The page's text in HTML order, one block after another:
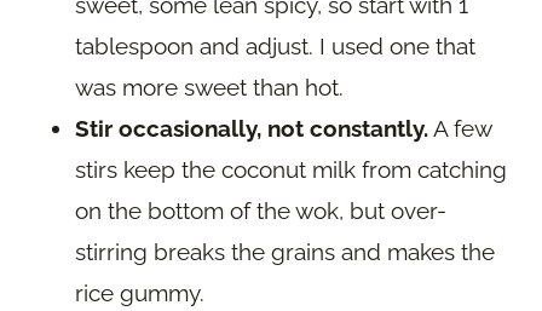
tablespoon and adjust. I used one that
was more sweet than hot.
Stir occasionally, not constantly.A few
stirs keep the coconut milk from catching
on the bottom of the wok, but over-
stirring breaks the grains and makes the
rice gummy.